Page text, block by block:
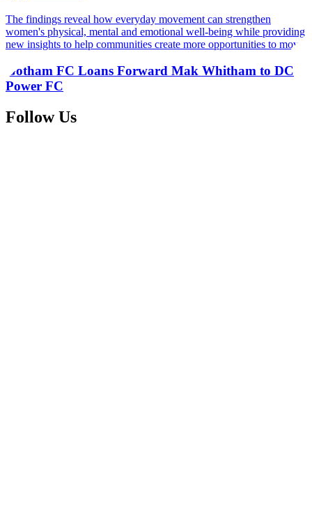
The findings reveal how everyday movement can strengthen
women's physical, mental and emotional well-being while providing
new insights to help communities create more opportunities to move
Gotham FC Loans Forward Mak Whitham to DC
Power FC
Follow Us